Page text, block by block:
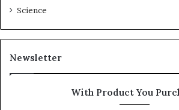
Science
Newsletter
With Product You